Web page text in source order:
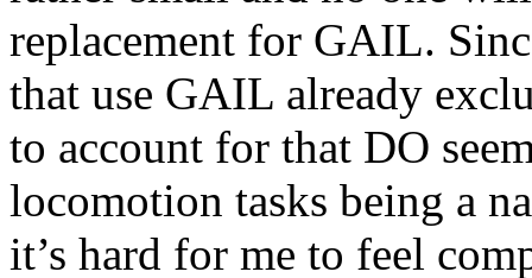
replacement for GAIL.
that use GAIL already
to account for that DO
locomotion tasks being a
it’s hard for me to feel